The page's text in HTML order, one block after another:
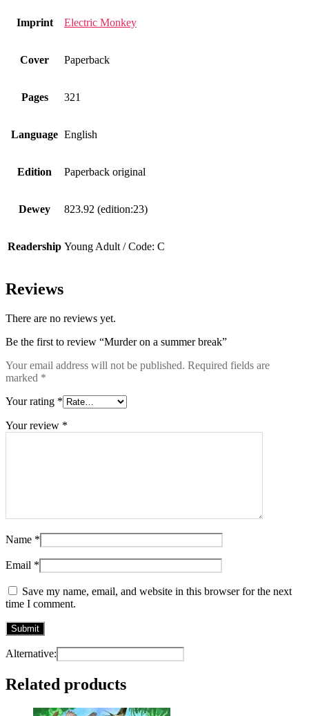
Imprint Electric Monkey
Cover Paperback
Pages 321
Language English
Edition Paperback original
Dewey 823.92 (edition:23)
Readership Young Adult / Code: C
Reviews
There are no reviews yet.
Be the first to review “Murder on a summer break”
Your email address will not be published. Required fields are
marked *
Your rating *
Your review *
Name *
Email *
Save my name, email, and website in this browser for the next
time I comment.
Alternative:
Related products